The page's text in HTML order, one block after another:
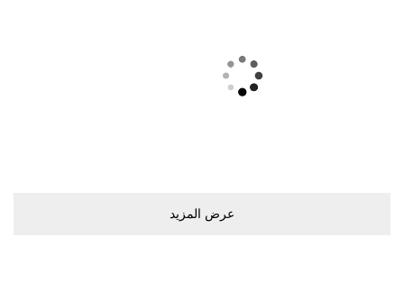
ﻋﺮﺽ اﻟﻤﺰﻳﺪ